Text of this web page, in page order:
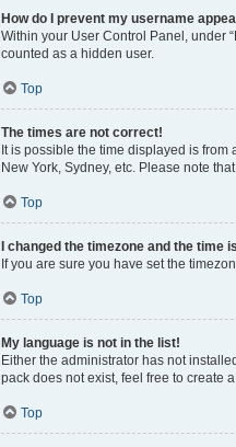
How do I prevent my username
Within your User Control Panel, under
counted as a hidden user.
Top
The times are not correct!
It is possible the time displayed is from
New York, Sydney, etc. Please note
Top
I changed the timezone and the time
If you are sure you have set the
Top
My language is not in the list!
Either the administrator has not
pack does not exist, feel free to create
Top